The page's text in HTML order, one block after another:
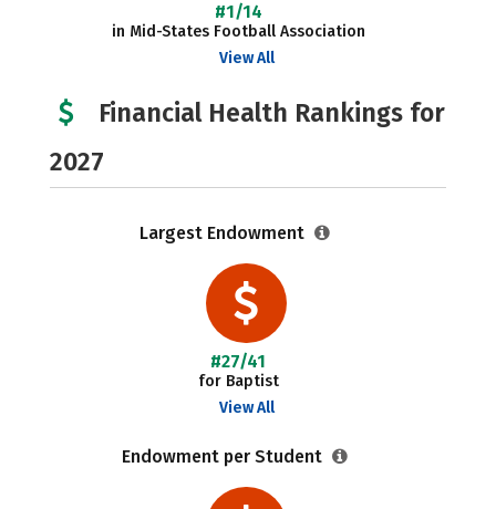
#1/14
in Mid-States Football Association
View All
Financial Health Rankings for
2027
Largest Endowment
#27/41
for Baptist
View All
Endowment per Student